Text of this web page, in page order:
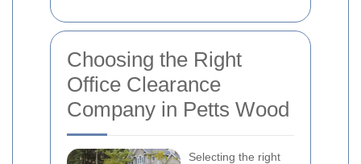
Choosing the Right
Office Clearance
Company in Petts Wood
Selecting the right